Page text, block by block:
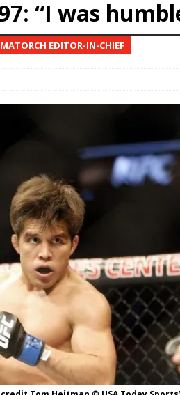
and The Ugly from UFC Freedom
and The Ugly from PFL New York:
and MVP-PFL Merge HYDEN'S
The Ugly from PFL: Austin: Eblen
HYDEN'S TAKE
“I was
EDITOR-IN-CHIEF